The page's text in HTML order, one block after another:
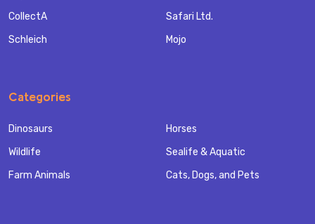
CollectA
Schleich
Safari Ltd.
Mojo
Categories
Dinosaurs
Wildlife
Farm Animals
Horses
Sealife & Aquatic
Cats, Dogs, and Pets